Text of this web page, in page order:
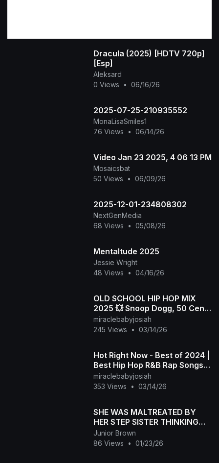
Dracula (2025) [HDTV 720p]
[Esp]
Aleksard
0 Views
• 06/16/26
2025-07-25-210935552
MonaLisaSmiles1
76 Views
• 06/14/26
Video Jan 23 2025, 4 06 13 PM
Mosaicsbat
50 Views
• 06/09/26
2025-12-01-234808302
NextGenMedia
68 Views
• 05/08/26
Mentaltude 2025
Jessie Wright
48 Views
• 04/16/26
OLD SCHOOL HIP HOP MIX
2025 💥 Snoop Dogg, 50 Cent,
Dr.Dre, 2Pac, Biggie, Eazy-E,
Eminem, The Game
miraclebabyjosiah
245 Views
• 03/14/26
Hot Right Now - Best of 2024 |
Best Hip Hop R&B Rap Songs
of 2024 | New Year 2025
Mixtape
miraclebabyjosiah
353 Views
• 03/14/26
SHE WAS MALTREATED BY
HER STEP SISTER THINKING
SHE'S POSSESED BUT SAVED
HER 4RM RITUALISTS-2025
Junior Brown
86 Views
• 01/23/26